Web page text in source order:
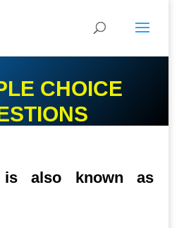
CHOICE
is also known as